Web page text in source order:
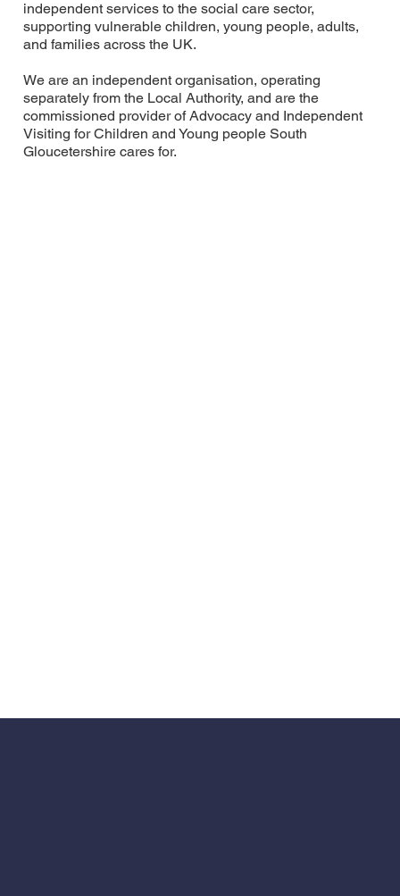
independent services to the social care sector,
supporting vulnerable children, young people, adults,
and families across the UK.
We are an independent organisation, operating
separately from the Local Authority, and are the
commissioned provider of Advocacy and Independent
Visiting for Children and Young people South
Gloucetershire cares for.